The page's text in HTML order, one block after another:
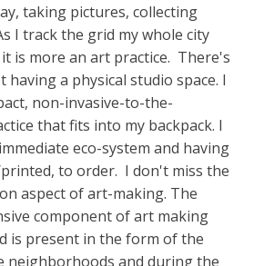
taking pictures, collecting
I track the grid my whole city
is more an art practice. There's
a physical studio space. I
non-invasive-to-the-
that fits into my backpack. I
eco-system and having
to order. I don't miss the
aspect of art-making. The
component of art making
is present in the form of the
neighborhoods and during the